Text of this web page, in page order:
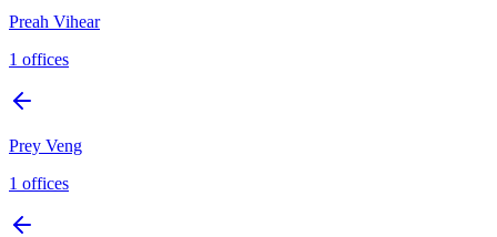
Preah Vihear
1 offices
Prey Veng
1 offices